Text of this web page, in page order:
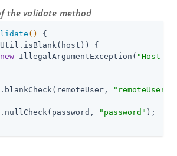
the validate method
()
{
{
new IllegalArgumentException( "Host
"remoteUser"
"password" );